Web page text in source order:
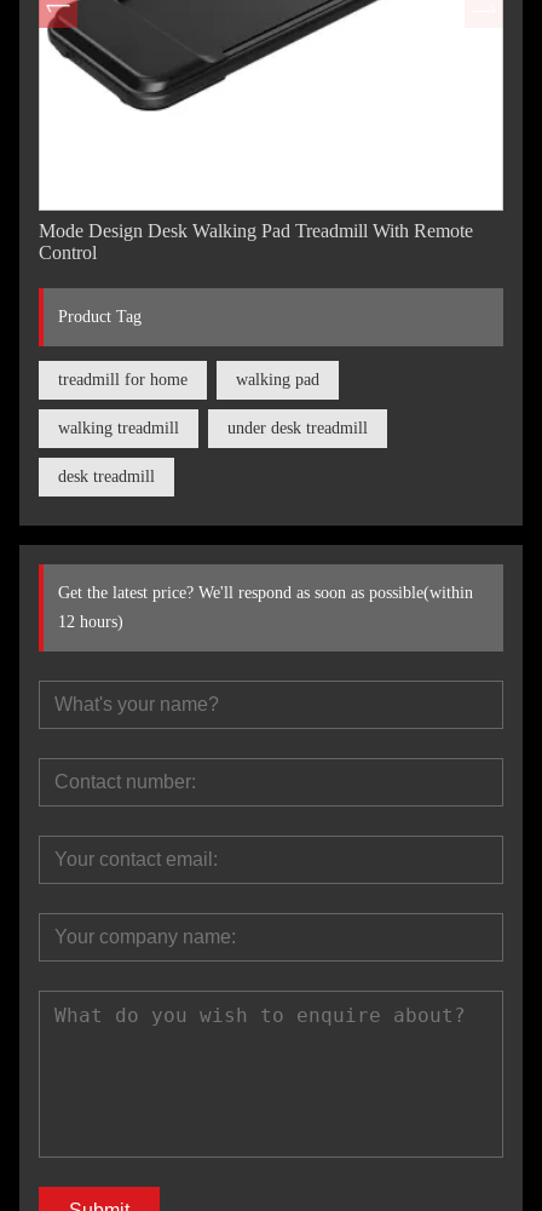
Mode Design Desk Walking Pad Treadmill With Remote
Control
Product Tag
treadmill for home walking pad
walking treadmill under desk treadmill
desk treadmill
Get the latest price? We'll respond as soon as possible(within
12 hours)